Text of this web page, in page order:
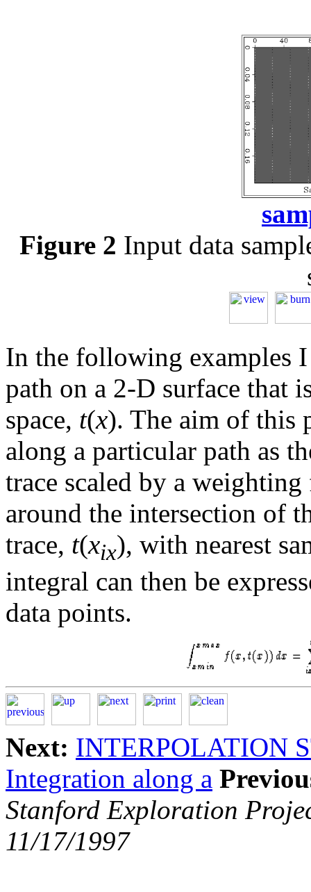
Figure 2 Input data
In the following examples
path on a 2-D surface that
space, t(x). The aim of this
along a particular path as
trace scaled by a
around the intersection of
trace, t(xix), with nearest
integral can then be
data points.
Next: INTERPOLATION
Integration along a
Stanford Exploration
11/17/1997